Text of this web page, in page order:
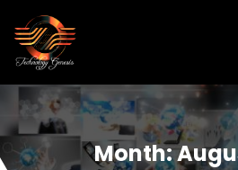
Month: